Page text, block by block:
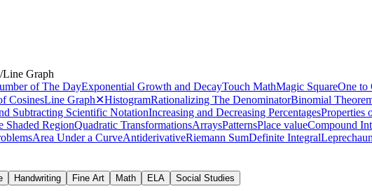
collection of bar graph activities
/Line Graph
of The DayExponential Growth and DecayTouch MathMagic SquareOne to
CosinesLine Graph✕HistogramRationalizing The DenominatorBinomial
Subtracting Scientific NotationIncreasing and Decreasing PercentagesProperties
Shaded RegionQuadratic TransformationsArraysPatternsPlace valueCompound
Area Under a CurveAntiderivativeRiemann SumDefinite Integral
Handwriting Fine Art Math ELA Social Studies